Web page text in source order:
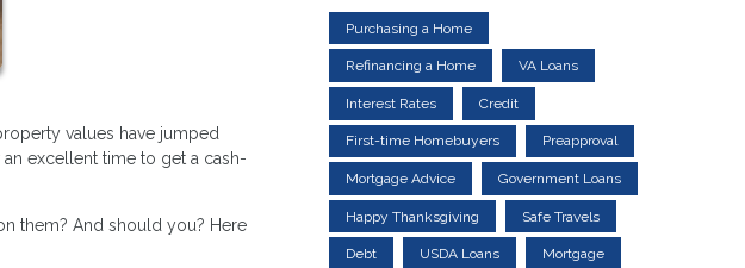
values have jumped
excellent time to get a cash-
them? And should you? Here
Purchasing a Home
Refinancing a Home VA Loans
Interest Rates Credit
First-time Homebuyers Preapproval
Mortgage Advice Government Loans
Happy Thanksgiving Safe Travels
Debt USDA Loans Mortgage